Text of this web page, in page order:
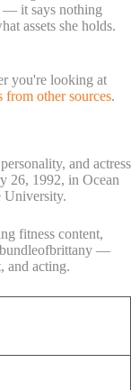
— it says nothing
assets she holds.
you're looking at
from other sources.
and actress
26, 1992, in Ocean
University.
fitness content,
—
and acting.